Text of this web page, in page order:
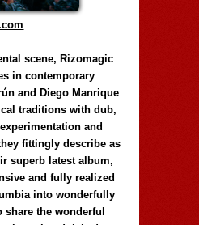
scene, Rizomagic
in contemporary
and Diego Manrique
traditions with dub,
and
fittingly describe as
superb latest album,
and fully realized
into wonderfully
the wonderful